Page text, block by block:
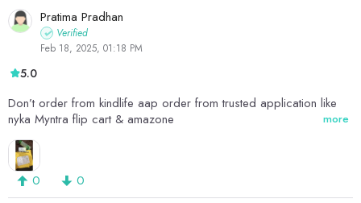
Pratima Pradhan
Verified
Feb 18, 2025, 01:18 PM
5.0
Don’t order from kindlife aap order from trusted application like
nyka Myntra flip cart & amazone
more
0 0